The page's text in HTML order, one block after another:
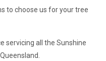
to choose us for your tree
servicing all the Sunshine